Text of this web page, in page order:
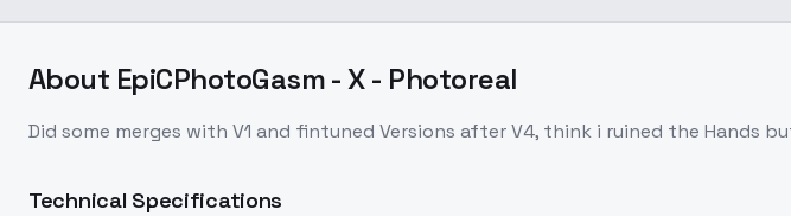
About EpiCPhotoGasm - X - Photoreal
Did some merges with V1 and fintuned Versions after V4, think i ruined the Hands
Technical Specifications